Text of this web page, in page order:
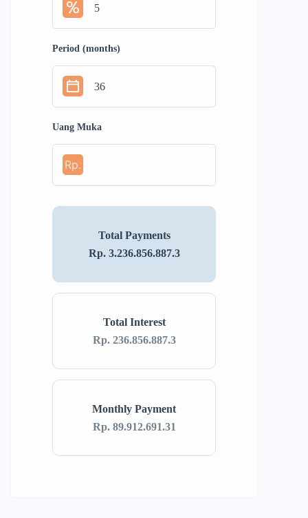
Period (months)
Uang Muka
Rp.
Monthly Payment
Rp. 89.912.691.31
Total Interest
Rp. 236.856.887.3
Total Payments
Rp. 3.236.856.887.3